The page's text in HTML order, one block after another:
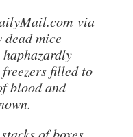
via
dead mice
freezers filled to
blood and
of boxes